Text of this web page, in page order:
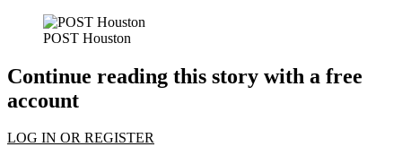
POST Houston
Continue reading this story with a free
account
LOG IN OR REGISTER